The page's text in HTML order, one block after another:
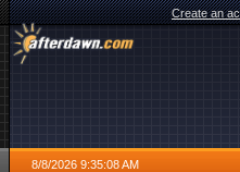
Create an
8/8/2026 9:35:08 AM